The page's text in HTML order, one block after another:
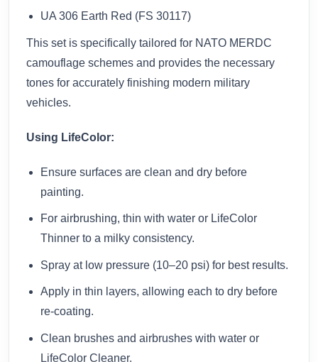
UA 306 Earth Red (FS 30117)
This set is specifically tailored for NATO MERDC
camouflage schemes and provides the necessary
tones for accurately finishing modern military
vehicles.
Using LifeColor:
Ensure surfaces are clean and dry before
painting.
For airbrushing, thin with water or LifeColor
Thinner to a milky consistency.
Spray at low pressure (10–20 psi) for best results.
Apply in thin layers, allowing each to dry before
re-coating.
Clean brushes and airbrushes with water or
LifeColor Cleaner.